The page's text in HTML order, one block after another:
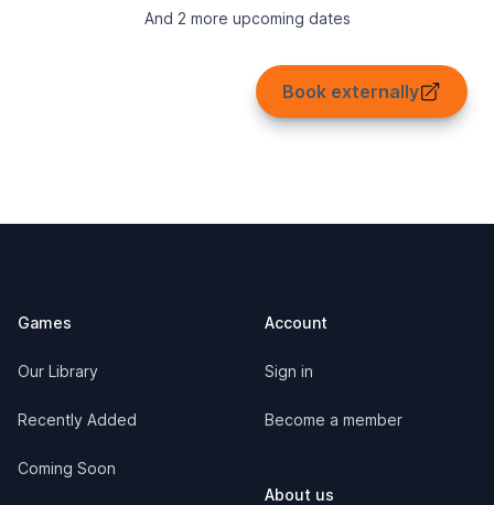
And 2 more upcoming dates
Book externally
Games
Our Library
Recently Added
Coming Soon
Account
Sign in
Become a member
About us